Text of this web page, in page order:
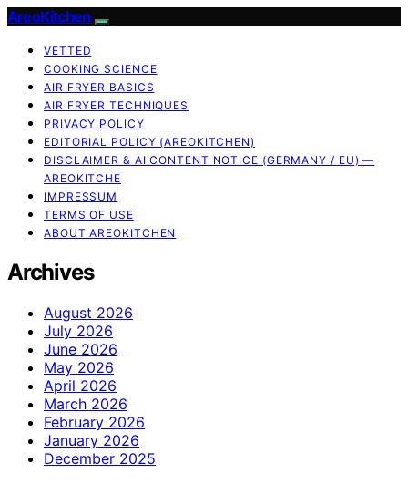
AreoKitchen
VETTED
COOKING SCIENCE
AIR FRYER BASICS
AIR FRYER TECHNIQUES
PRIVACY POLICY
EDITORIAL POLICY (AREOKITCHEN)
DISCLAIMER & AI CONTENT NOTICE (GERMANY / EU) —
AREOKITCHE
IMPRESSUM
TERMS OF USE
ABOUT AREOKITCHEN
Archives
August 2026
July 2026
June 2026
May 2026
April 2026
March 2026
February 2026
January 2026
December 2025